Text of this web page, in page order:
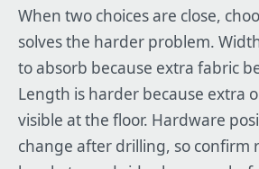
When two choices are close,
solves the harder problem.
to absorb because extra fabric
Length is harder because extra
visible at the floor. Hardware
change after drilling, so confirm